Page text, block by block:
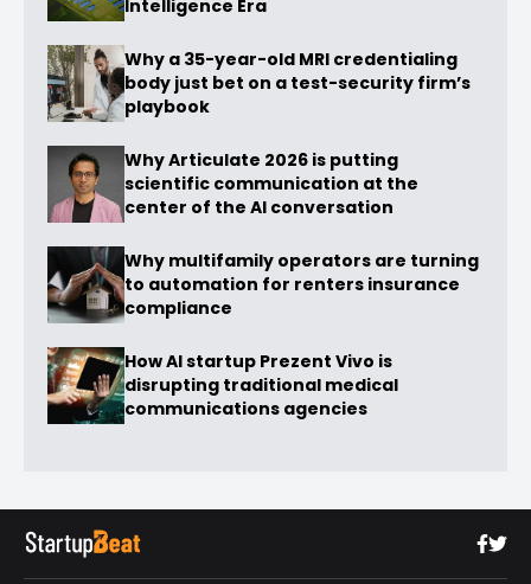
Intelligence Era
Why a 35-year-old MRI credentialing
body just bet on a test-security firm’s
playbook
Why Articulate 2026 is putting
scientific communication at the
center of the AI conversation
Why multifamily operators are turning
to automation for renters insurance
compliance
How AI startup Prezent Vivo is
disrupting traditional medical
communications agencies